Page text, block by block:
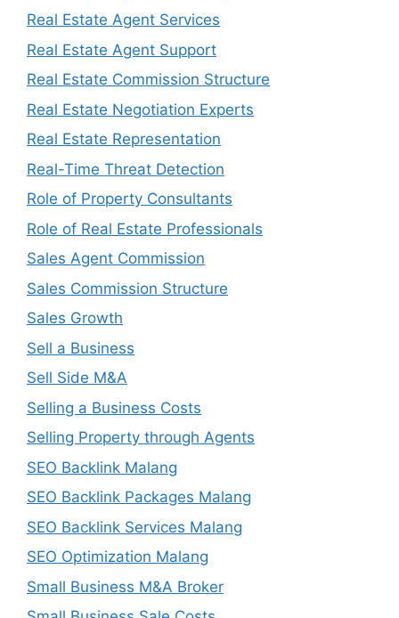
Real Estate Agent Services
Real Estate Agent Support
Real Estate Commission Structure
Real Estate Negotiation Experts
Real Estate Representation
Real-Time Threat Detection
Role of Property Consultants
Role of Real Estate Professionals
Sales Agent Commission
Sales Commission Structure
Sales Growth
Sell a Business
Sell Side M&A
Selling a Business Costs
Selling Property through Agents
SEO Backlink Malang
SEO Backlink Packages Malang
SEO Backlink Services Malang
SEO Optimization Malang
Small Business M&A Broker